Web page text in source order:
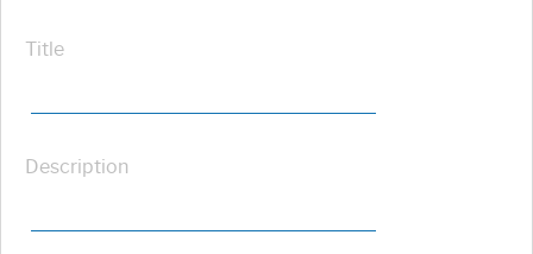
Title
Description